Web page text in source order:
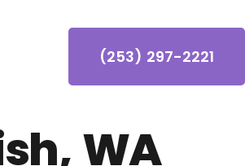
(253) 297-2221
WA